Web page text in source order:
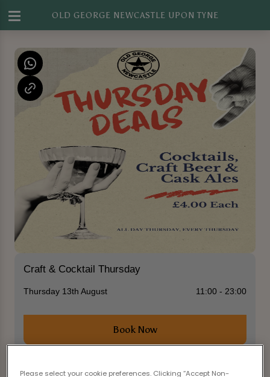
OLD GEORGE NEWCASTLE UPON TYNE
Craft & Cocktail Thursday
Thursday 13th August 11:00 - 23:00
Book Now
Please select your cookie preferences. Clicking “Accept Non-